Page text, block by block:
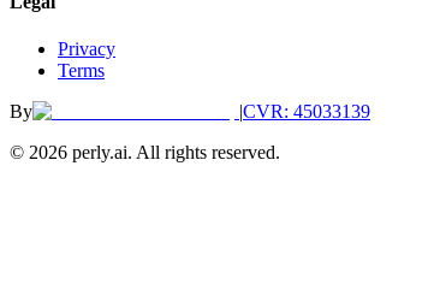
Privacy
Terms
By
|CVR: 45033139
© 2026 perly.ai. All rights reserved.